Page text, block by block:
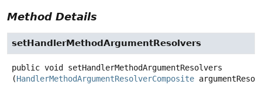
Method Details
setHandlerMethodArgumentResolvers
public void setHandlerMethodArgumentResolvers
(HandlerMethodArgumentResolverComposite